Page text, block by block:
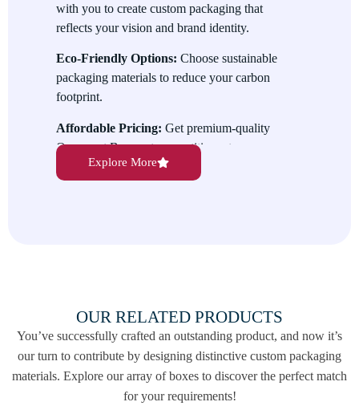
with you to create custom packaging that
reflects your vision and brand identity.
Eco-Friendly Options: Choose sustainable
packaging materials to reduce your carbon
footprint.
Affordable Pricing: Get premium-quality
Ornament Boxes at competitive rates.
Reliable Service:We deliver your orders on
Explore More
OUR RELATED PRODUCTS
You’ve successfully crafted an outstanding product, and now it’s
our turn to contribute by designing distinctive custom packaging
materials. Explore our array of boxes to discover the perfect match
for your requirements!